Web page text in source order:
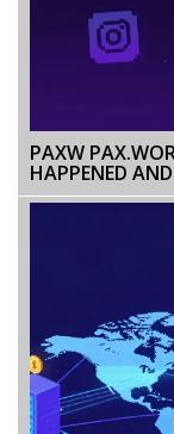
PAXW
HAPPENED